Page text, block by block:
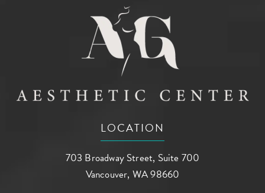
LOCATION
703 Broadway Street, Suite 700
Vancouver, WA 98660